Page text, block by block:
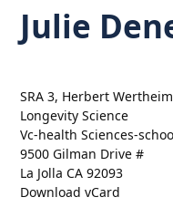
Julie
SRA 3, Herbert
Longevity Science
Vc-health Sciences-
9500 Gilman Drive #
La Jolla CA 92093
Download vCard